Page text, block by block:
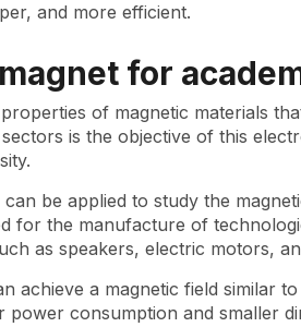
and more efficient.
for
of magnetic materials
is the objective of this
can be applied to study the
for the manufacture of
as speakers, electric motors,
achieve a magnetic field similar
power consumption and smaller